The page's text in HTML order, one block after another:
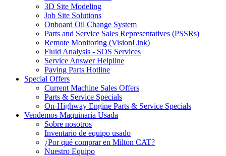
3D Site Modeling
Job Site Solutions
Onboard Oil Change System
Parts and Service Sales Representatives (PSSRs)
Remote Monitoring (VisionLink)
Fluid Analysis - SOS Services
Service Answer Helpline
Paving Parts Hotline
Special Offers
Current Machine Sales Offers
Parts & Service Specials
On-Highway Engine Parts & Service Specials
Vendemos Maquinaria Usada
Sobre nosotros
Inventario de equipo usado
¿Por qué comprar en Milton CAT?
Nuestro Equipo